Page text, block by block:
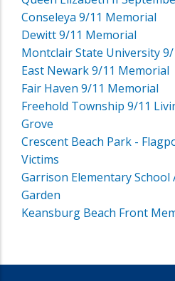
Conseleya 9/11 Memorial
Dewitt 9/11 Memorial
Montclair State University
East Newark 9/11 Memorial
Fair Haven 9/11 Memorial
Freehold Township 9/11
Grove
Crescent Beach Park -
Victims
Garrison Elementary
Garden
Keansburg Beach Front